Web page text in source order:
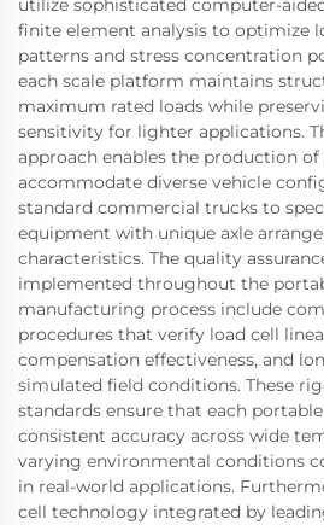
utilize sophisticated computer-
finite element analysis to optimize
patterns and stress concentration
each scale platform maintains
maximum rated loads while
sensitivity for lighter applications.
approach enables the production
accommodate diverse vehicle
standard commercial trucks to
equipment with unique axle
characteristics. The quality
implemented throughout the
manufacturing process include
procedures that verify load cell
compensation effectiveness, and
simulated field conditions. These
standards ensure that each
consistent accuracy across wide
varying environmental conditions
in real-world applications.
cell technology integrated by